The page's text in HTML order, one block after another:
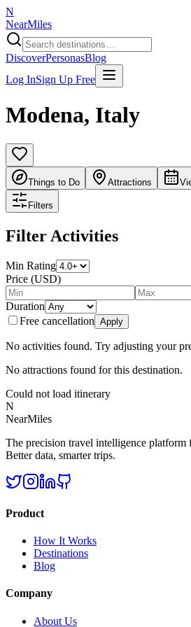
N
NearMiles
DiscoverPersonasBlog
Log InSign Up Free
Modena, Italy
Things to Do Attractions
Filters
Filter Activities
Min Rating
Price (USD)
Duration
Free cancellation Apply
No activities found. Try adjusting your
No attractions found for this destination.
Could not load itinerary
N
NearMiles
The precision travel intelligence platform
Better data, smarter trips.
Product
How It Works
Destinations
Blog
Company
About Us